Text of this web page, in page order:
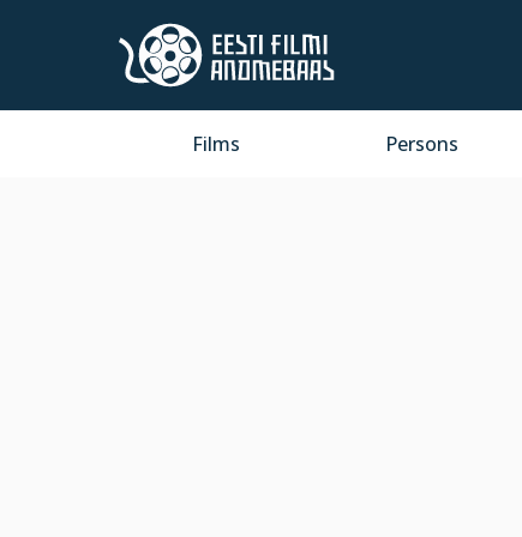
Films Persons